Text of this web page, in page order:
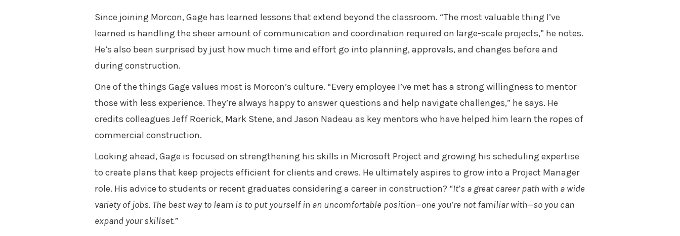
Since joining Morcon, Gage has learned lessons that extend beyond the classroom. “The most valuable thing I’ve
learned is handling the sheer amount of communication and coordination required on large-scale projects,” he notes.
He’s also been surprised by just how much time and effort go into planning, approvals, and changes before and
during construction.
One of the things Gage values most is Morcon’s culture. “Every employee I’ve met has a strong willingness to mentor
those with less experience. They’re always happy to answer questions and help navigate challenges,” he says. He
credits colleagues Jeff Roerick, Mark Stene, and Jason Nadeau as key mentors who have helped him learn the ropes of
commercial construction.
Looking ahead, Gage is focused on strengthening his skills in Microsoft Project and growing his scheduling expertise
to create plans that keep projects efficient for clients and crews. He ultimately aspires to grow into a Project Manager
role. His advice to students or recent graduates considering a career in construction? “It’s a great career path with a wide
variety of jobs. The best way to learn is to put yourself in an uncomfortable position—one you’re not familiar with—so you can
expand your skillset.”